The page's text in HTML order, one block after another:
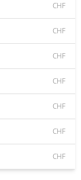
CHF
CHF
CHF
CHF
CHF
CHF
CHF